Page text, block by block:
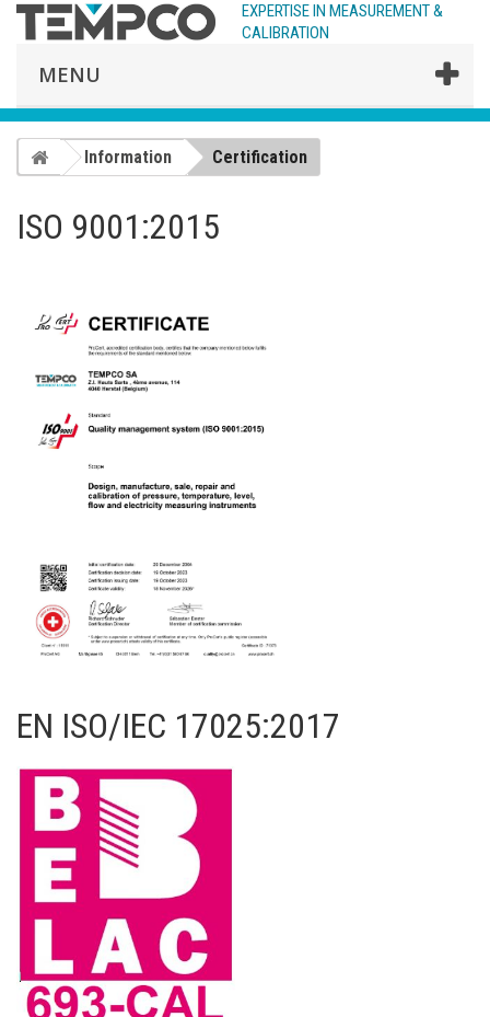
EXPERTISE IN MEASUREMENT &
CALIBRATION
MENU
Information Certification
ISO 9001:2015
EN ISO/IEC 17025:2017